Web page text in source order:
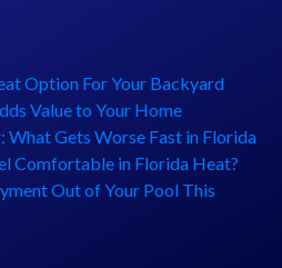
Option For Your Backyard
Value to Your Home
What Gets Worse Fast in Florida
Comfortable in Florida Heat?
Out of Your Pool This